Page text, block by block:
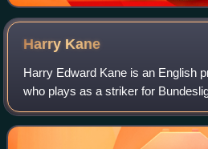
Harry Kane
Harry Edward Kane is an English
who plays as a striker for
and captains the England national
of the best strikers in the wor